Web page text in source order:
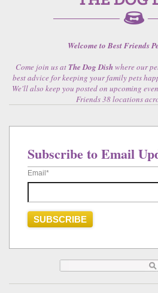
Welcome to Best Friends
Come join us at The Dog Dishwhere our
best advice for keeping your family pets
We'll also keep you posted on upcoming
Friends 38 locations
Subscribe to Email
Email*